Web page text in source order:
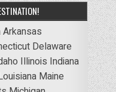
Arkansas
Delaware
Illinois Indiana
Maine